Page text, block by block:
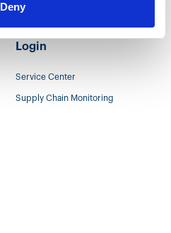
DenySustainability
Login
Service Center
Supply Chain Monitoring